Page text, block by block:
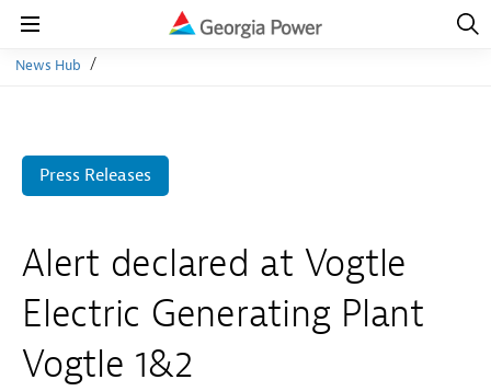
Navigation
Open
News Hub
Press Releases
Alert declared at Vogtle
Electric Generating Plant
Vogtle 1&2